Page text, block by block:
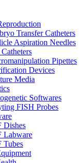
Transfer Catheters
Aspiration Needles
Pipettes
Devices
Media
Softwares
FISH Probes
Dishes
Labware
Tubes